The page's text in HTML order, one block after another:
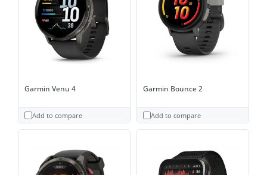
Garmin Venu 4
Add to compare
Garmin Bounce 2
Add to compare